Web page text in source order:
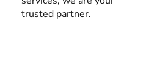
trusted partner.